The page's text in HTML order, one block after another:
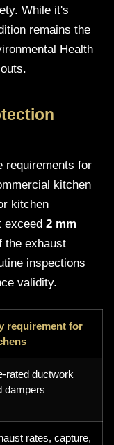
While it's
remains the
Health
requirements for
kitchen
kitchen
exceed 2 mm
the exhaust
inspections
validity.
requirement for
rated ductwork
dampers
rates, capture,